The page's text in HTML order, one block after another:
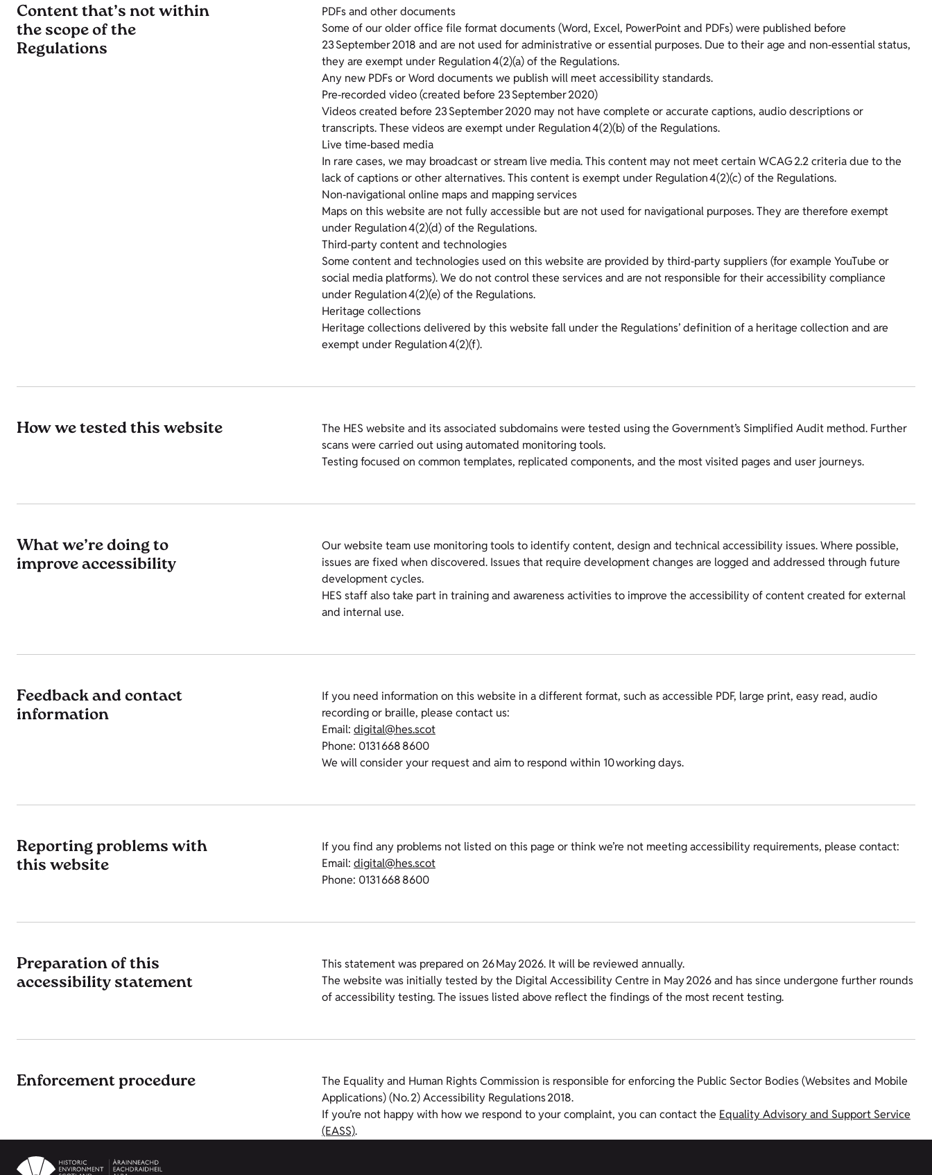
Content that’s not within
the scope of the
Regulations
PDFs and other documents
Some of our older office file format documents (Word, Excel, PowerPoint and PDFs) were published before
23 September 2018 and are not used for administrative or essential purposes. Due to their age and non‑essential status,
they are exempt under Regulation 4(2)(a) of the Regulations.
Any new PDFs or Word documents we publish will meet accessibility standards.
Pre‑recorded video (created before 23 September 2020)
Videos created before 23 September 2020 may not have complete or accurate captions, audio descriptions or
transcripts. These videos are exempt under Regulation 4(2)(b) of the Regulations.
Live time‑based media
In rare cases, we may broadcast or stream live media. This content may not meet certain WCAG 2.2 criteria due to the
lack of captions or other alternatives. This content is exempt under Regulation 4(2)(c) of the Regulations.
Non‑navigational online maps and mapping services
Maps on this website are not fully accessible but are not used for navigational purposes. They are therefore exempt
under Regulation 4(2)(d) of the Regulations.
Third‑party content and technologies
Some content and technologies used on this website are provided by third‑party suppliers (for example YouTube or
social media platforms). We do not control these services and are not responsible for their accessibility compliance
under Regulation 4(2)(e) of the Regulations.
Heritage collections
Heritage collections delivered by this website fall under the Regulations’ definition of a heritage collection and are
exempt under Regulation 4(2)(f).
How we tested this website
The HES website and its associated subdomains were tested using the Government’s Simplified Audit method. Further
scans were carried out using automated monitoring tools.
Testing focused on common templates, replicated components, and the most visited pages and user journeys.
What we’re doing to
improve accessibility
Our website team use monitoring tools to identify content, design and technical accessibility issues. Where possible,
issues are fixed when discovered. Issues that require development changes are logged and addressed through future
development cycles.
HES staff also take part in training and awareness activities to improve the accessibility of content created for external
and internal use.
Feedback and contact
information
If you need information on this website in a different format, such as accessible PDF, large print, easy read, audio
recording or braille, please contact us:
Email: digital@hes.scot
Phone: 0131 668 8600
We will consider your request and aim to respond within 10 working days.
Reporting problems with
this website
If you find any problems not listed on this page or think we’re not meeting accessibility requirements, please contact:
Email: digital@hes.scot
Phone: 0131 668 8600
Preparation of this
accessibility statement
This statement was prepared on 26 May 2026. It will be reviewed annually.
The website was initially tested by the Digital Accessibility Centre in May 2026 and has since undergone further rounds
of accessibility testing. The issues listed above reflect the findings of the most recent testing.
Enforcement procedure
The Equality and Human Rights Commission is responsible for enforcing the Public Sector Bodies (Websites and Mobile
Applications) (No. 2) Accessibility Regulations 2018.
If you’re not happy with how we respond to your complaint, you can contact the Equality Advisory and Support Service
(EASS).